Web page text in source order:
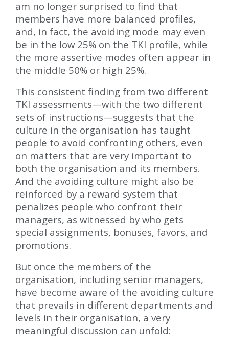
am no longer surprised to find that
members have more balanced profiles,
and, in fact, the avoiding mode may even
be in the low 25% on the TKI profile, while
the more assertive modes often appear in
the middle 50% or high 25%.
This consistent finding from two different
TKI assessments—with the two different
sets of instructions—suggests that the
culture in the organisation has taught
people to avoid confronting others, even
on matters that are very important to
both the organisation and its members.
And the avoiding culture might also be
reinforced by a reward system that
penalizes people who confront their
managers, as witnessed by who gets
special assignments, bonuses, favors, and
promotions.
But once the members of the
organisation, including senior managers,
have become aware of the avoiding culture
that prevails in different departments and
levels in their organisation, a very
meaningful discussion can unfold: